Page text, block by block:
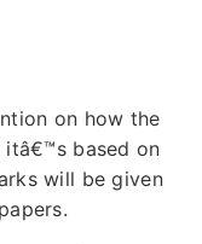
on how the
based on
will be given